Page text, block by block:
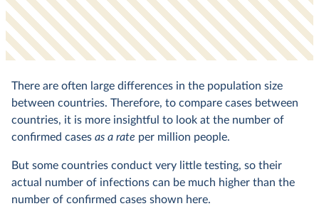
There are often large differences in the population size
between countries. Therefore, to compare cases between
countries, it is more insightful to look at the number of
confirmed cases as a rate per million people.
But some countries conduct very little testing, so their
actual number of infections can be much higher than the
number of confirmed cases shown here.